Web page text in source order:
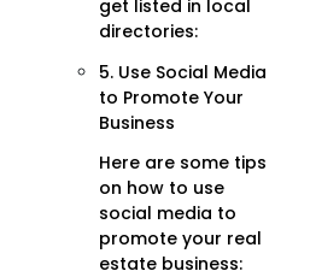
get listed in local
directories:
5. Use Social Media
to Promote Your
Business
Here are some tips
on how to use
social media to
promote your real
estate business: